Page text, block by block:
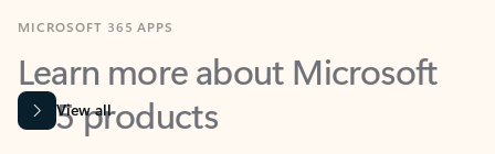
Learn more about Microsoft
365 products
View all